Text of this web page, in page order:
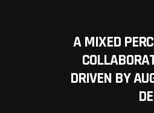
A MIXED
DRIVEN BY